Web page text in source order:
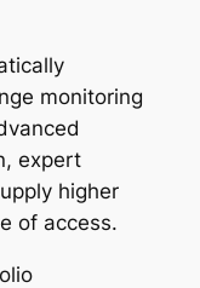
monitoring
expert
higher
of access.